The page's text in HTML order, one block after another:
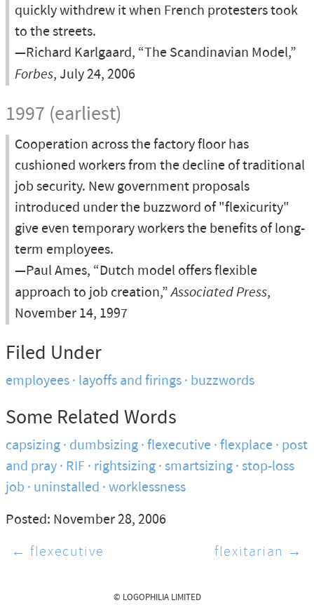
quickly withdrew it when French protesters took
to the streets.
—Richard Karlgaard, “The Scandinavian Model,”
Forbes, July 24, 2006
1997 (earliest)
Cooperation across the factory floor has
cushioned workers from the decline of traditional
job security. New government proposals
introduced under the buzzword of "flexicurity"
give even temporary workers the benefits of long-
term employees.
—Paul Ames, “Dutch model offers flexible
approach to job creation,”Associated Press,
November 14, 1997
Filed Under
employees layoffs and firings buzzwords
Some Related Words
capsizing dumbsizing flexecutive flexplace post
and pray RIF rightsizing smartsizing stop-loss
job uninstalled worklessness
Posted: November 28, 2006
← flexecutive
flexitarian →
© LOGOPHILIA LIMITED